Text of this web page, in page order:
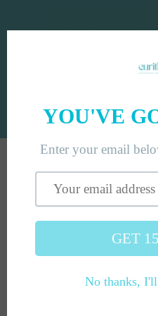
product
information